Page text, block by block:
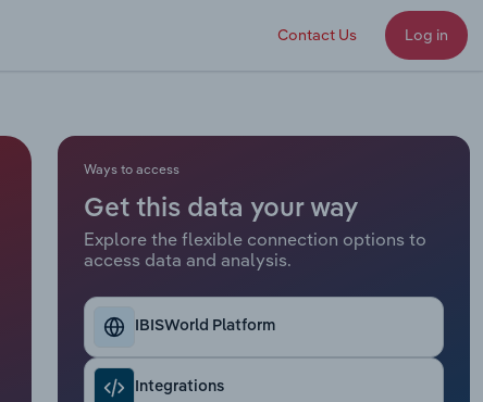
Contact Us Log in
Ways to access
Get this data your way
Explore the flexible connection options to
access data and analysis.
IBISWorld Platform
Integrations